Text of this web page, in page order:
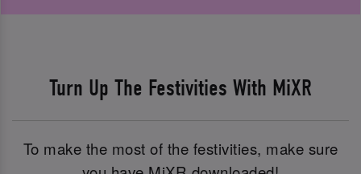
Turn Up The Festivities With MiXR
To make the most of the festivities, make sure